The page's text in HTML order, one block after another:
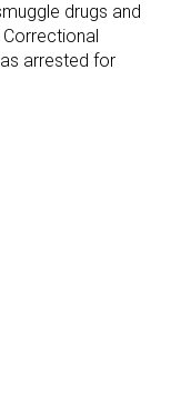
drugs and
arrested for